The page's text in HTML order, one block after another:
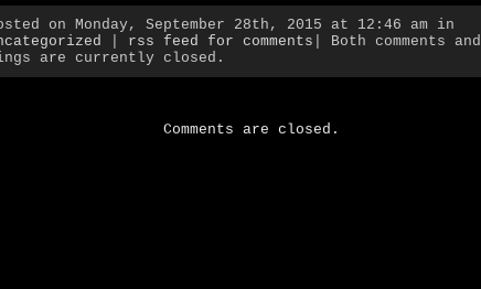
on Monday, September 28th, 2015 at 12:46 am in
rss feed for comments | Both comments and
are currently closed.
Comments are closed.